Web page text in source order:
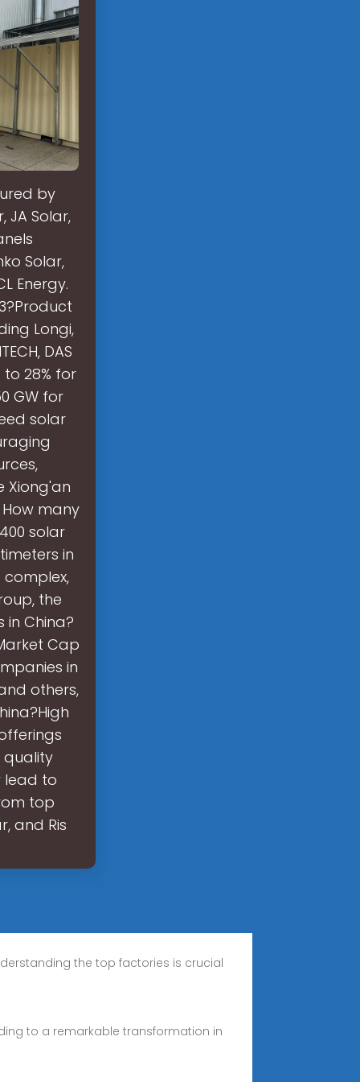
by
JA Solar,
Solar,
Energy.
Longi,
DAS
to 28% for
GW for
solar
Xiong'an
many
solar
in
the
China?
Cap
in
others,
quality
lead to
top
and Ris
the top factories is crucial
to a remarkable transformation in